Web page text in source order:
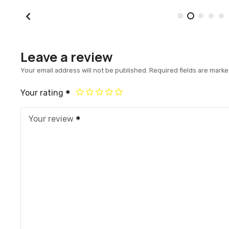
Leave a review
Your email address will not be published. Required fields are
Your rating
Your review